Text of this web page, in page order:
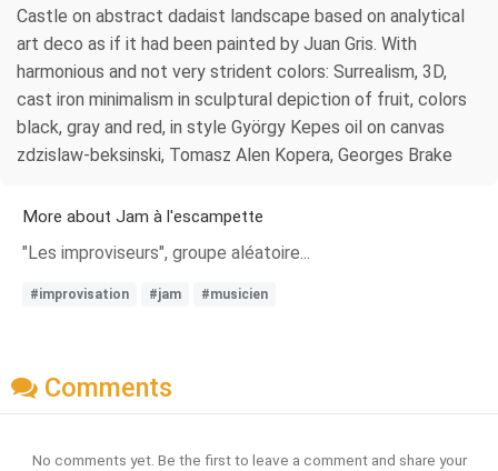
Castle on abstract dadaist landscape based on analytical
art deco as if it had been painted by Juan Gris. With
harmonious and not very strident colors: Surrealism, 3D,
cast iron minimalism in sculptural depiction of fruit, colors
black, gray and red, in style György Kepes oil on canvas
zdzislaw-beksinski, Tomasz Alen Kopera, Georges Brake
More about Jam à l'escampette
"Les improviseurs", groupe aléatoire...
#improvisation #jam #musicien
Comments
No comments yet. Be the first to leave a comment and share your